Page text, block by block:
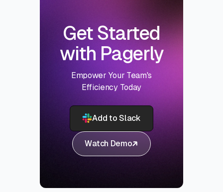
Get Started
with Pagerly
Empower Your Team's
Efficiency Today
Add to Slack
Watch Demo